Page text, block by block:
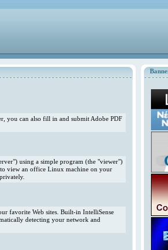
you can also fill in and submit Adobe PDF
using a simple program (the "viewer")
to view an office Linux machine on your
favorite Web sites. Built-in IntelliSense
detecting your network and